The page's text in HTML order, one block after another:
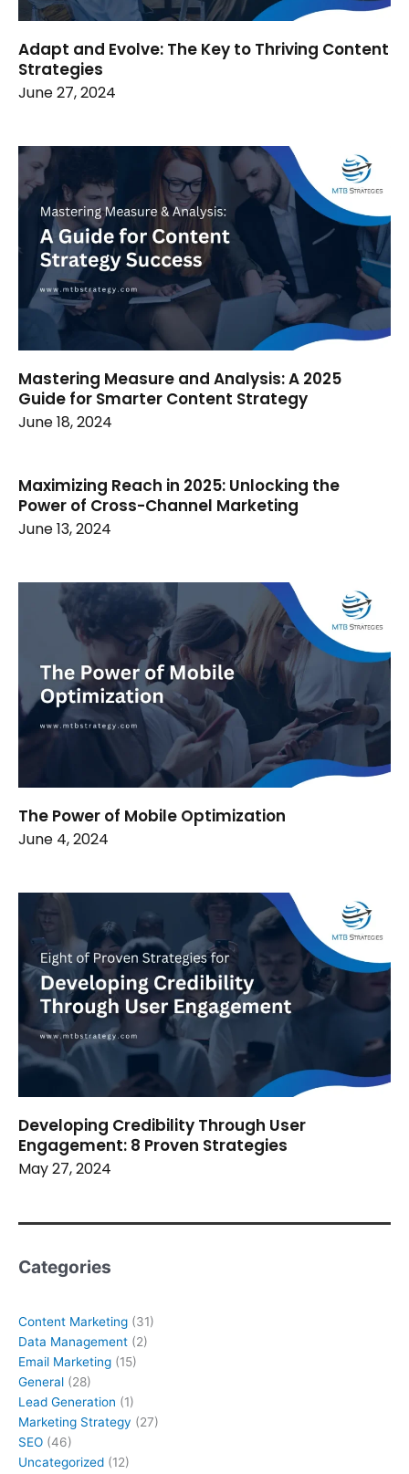
Adapt and Evolve: The Key to Thriving Content
Strategies
June 27, 2024
Mastering Measure and Analysis: A 2025
Guide for Smarter Content Strategy
June 18, 2024
Maximizing Reach in 2025: Unlocking the
Power of Cross-Channel Marketing
June 13, 2024
The Power of Mobile Optimization
June 4, 2024
Developing Credibility Through User
Engagement: 8 Proven Strategies
May 27, 2024
Categories
Content Marketing (31)
Data Management (2)
Email Marketing (15)
General (28)
Lead Generation (1)
Marketing Strategy (27)
SEO (46)
Uncategorized (12)